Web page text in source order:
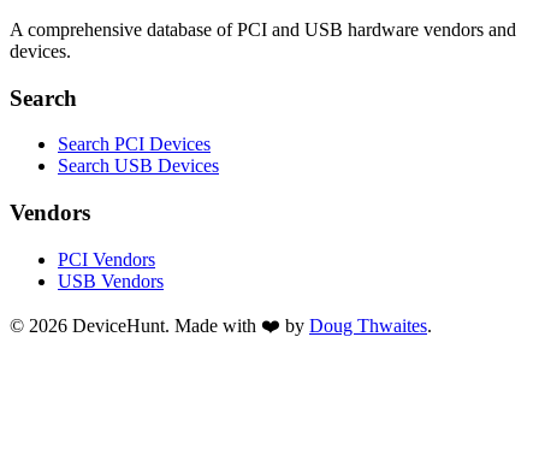
A comprehensive database of PCI and USB hardware vendors and
devices.
Search
Search PCI Devices
Search USB Devices
Vendors
PCI Vendors
USB Vendors
© 2026 DeviceHunt. Made with ❤️ by Doug Thwaites.